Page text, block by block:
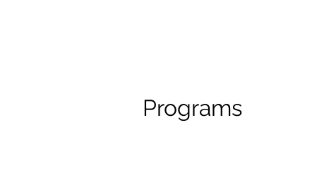
Programs